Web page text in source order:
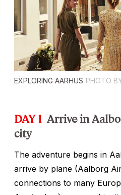
EXPLORING AARHUS PHOTO
DAY 1 Arrive in
city
The adventure begins in
arrive by plane (Aalborg
connections to many